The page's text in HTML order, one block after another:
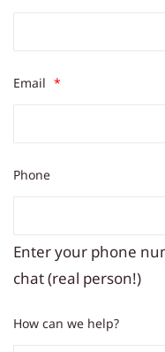
Email *
Phone
Enter your phone
chat (real person!)
How can we help?